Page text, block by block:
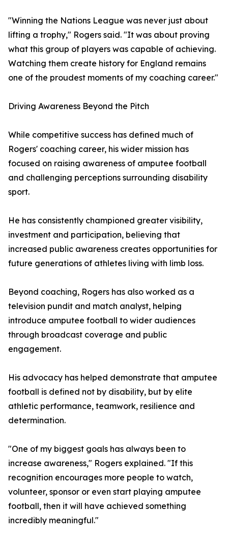
"Winning the Nations League was never just about
lifting a trophy," Rogers said. "It was about proving
what this group of players was capable of achieving.
Watching them create history for England remains
one of the proudest moments of my coaching career."
Driving Awareness Beyond the Pitch
While competitive success has defined much of
Rogers' coaching career, his wider mission has
focused on raising awareness of amputee football
and challenging perceptions surrounding disability
sport.
He has consistently championed greater visibility,
investment and participation, believing that
increased public awareness creates opportunities for
future generations of athletes living with limb loss.
Beyond coaching, Rogers has also worked as a
television pundit and match analyst, helping
introduce amputee football to wider audiences
through broadcast coverage and public
engagement.
His advocacy has helped demonstrate that amputee
football is defined not by disability, but by elite
athletic performance, teamwork, resilience and
determination.
"One of my biggest goals has always been to
increase awareness," Rogers explained. "If this
recognition encourages more people to watch,
volunteer, sponsor or even start playing amputee
football, then it will have achieved something
incredibly meaningful."